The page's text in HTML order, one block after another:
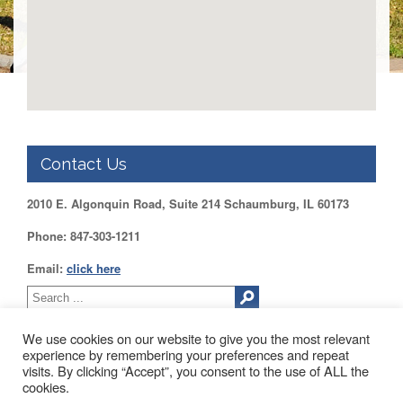
McHENRY
County
County
Find
my
Legislator
Voter
Registration
LOGIN /
Contact Us
2010 E. Algonquin Road, Suite 214 Schaumburg, IL 60173
Phone: 847-303-1211
Email: click here
2010 EAST ALGONQUIN ROAD SUITE 214 SCHAUMBURG, IL
We use cookies on our website to give you the most relevant
experience by remembering your preferences and repeat
visits. By clicking “Accept”, you consent to the use of ALL the
cookies.